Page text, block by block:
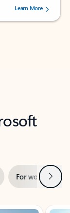
users.
Learn More
For work Next